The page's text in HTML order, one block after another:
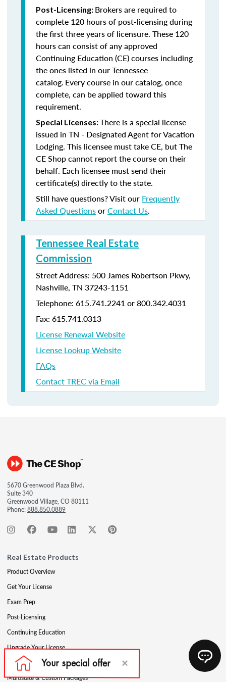
Post-Licensing: Brokers are required to
complete 120 hours of post-licensing during
the first three years of licensure. These 120
hours can consist of any approved
Continuing Education (CE) courses including
the ones listed in our Tennessee
catalog. Every course in our catalog, once
complete, can be applied toward this
requirement.
Special Licenses:There is a special license
issued in TN - Designated Agent for Vacation
Lodging. This licensee must take CE, but The
CE Shop cannot report the course on their
behalf. Each licensee must send their
certificate(s) directly to the state.
Still have questions? Visit our Frequently
Asked QuestionsorContact Us.
Tennessee Real Estate
Commission
Street Address: 500 James Robertson Pkwy,
Nashville, TN 37243-1151
Telephone: 615.741.2241 or 800.342.4031
Fax: 615.741.0313
License Renewal Website
License Lookup Website
FAQs
Contact TREC via Email
5670 Greenwood Plaza Blvd.
Suite 340
Greenwood Village, CO 80111
Phone:888.850.0889
Real Estate Products
Product Overview
Get Your License
Exam Prep
Post-Licensing
Continuing Education
Upgrade Your License
Professional Development
Multistate & Custom Packages